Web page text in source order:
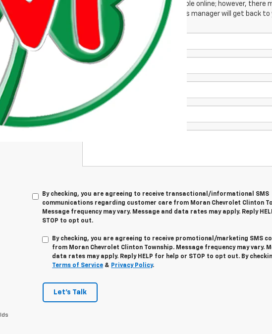
vehicles that match your search criteria currently available online; however, there
below to express your interest and an experienced sales manager will get back to
*First Name
*E-Mail Address
Phone Number
By checking, you are agreeing to receive transactional/informational SMS
communications regarding customer care from Moran Chevrolet Clinton
Message frequency may vary. Message and data rates may apply. Reply
STOP to opt out.
By checking, you are agreeing to receive promotional/marketing SMS
from Moran Chevrolet Clinton Township. Message frequency may vary.
data rates may apply. Reply HELP for help or STOP to opt out. By
Terms of Service & Privacy Policy.
Let's Talk